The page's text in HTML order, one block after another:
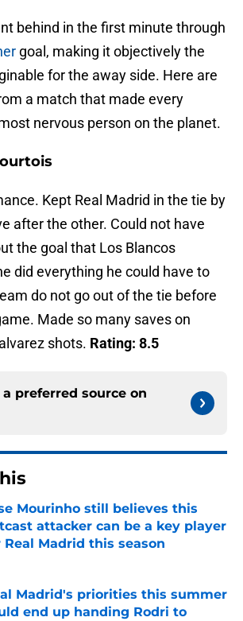
behind in the first minute through
goal, making it objectively the
for the away side. Here are
a match that made every
nervous person on the planet.
Kept Real Madrid in the tie by
after the other. Could not have
the goal that Los Blancos
did everything he could have to
do not go out of the tie before
Made so many saves on
shots. Rating: 8.5
preferred source on
Mourinho still believes this
attacker can be a key player
Real Madrid this season
Madrid's priorities this summer
end up handing Rodri to